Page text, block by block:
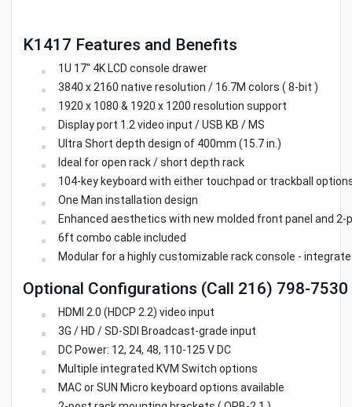
K1417 Features and Benefits
1U 17" 4K LCD console drawer
3840 x 2160 native resolution / 16.7M colors ( 8-bit )
1920 x 1080 & 1920 x 1200 resolution support
Display port 1.2 video input / USB KB / MS
Ultra Short depth design of 400mm (15.7 in.)
Ideal for open rack / short depth rack
104-key keyboard with either touchpad or trackball
One Man installation design
Enhanced aesthetics with new molded front panel and 2-
6ft combo cable included
Modular for a highly customizable rack console -
Optional Configurations (Call 216) 798-
HDMI 2.0 (HDCP 2.2) video input
3G / HD / SD-SDI Broadcast-grade input
DC Power: 12, 24, 48, 110-125 V DC
Multiple integrated KVM Switch options
MAC or SUN Micro keyboard options available